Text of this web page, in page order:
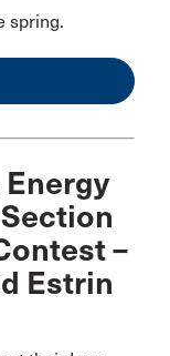
spring.
–
Estrin